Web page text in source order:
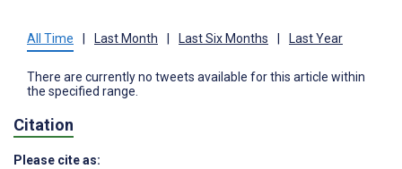
All Time Last Month Last Six Months Last Year
There are currently no tweets available for this article within
the specified range.
Citation
Please cite as: